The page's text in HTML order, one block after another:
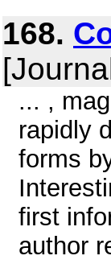
168.
... ,
rapidly
forms
first
author